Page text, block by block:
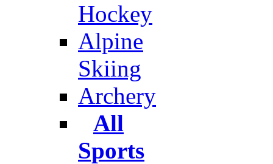
Hockey
Alpine
Skiing
Archery
All
Sports